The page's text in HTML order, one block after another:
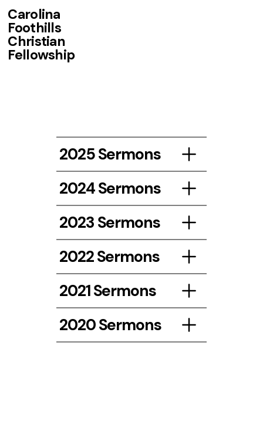
Carolina
Foothills
Christian
Fellowship
2025 Sermons
Listen
2024 Sermons
Listen Here!
2023 Sermons
Listen
2022 Sermons
Listen
2021 Sermons
Listen Here!
2020 Sermons